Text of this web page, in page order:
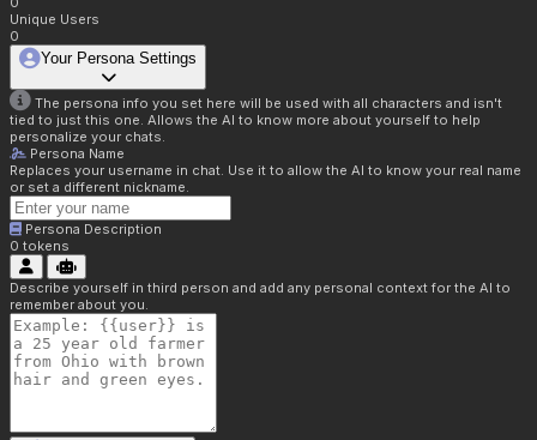
Unique Users
0
Your Persona Settings
The persona info you set here will be used with all characters and isn't
tied to just this one. Allows the AI to know more about yourself to help
personalize your chats.
Persona Name
Replaces your username in chat. Use it to allow the AI to know your real name
or set a different nickname.
Persona Description
0 tokens
Describe yourself in third person and add any personal context for the AI to
remember about you.